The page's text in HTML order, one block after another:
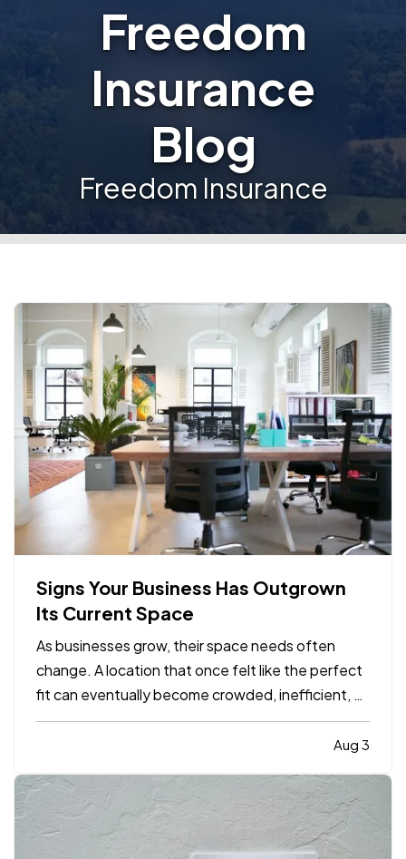
Freedom
Insurance
Blog
Freedom Insurance
Signs Your Business Has Outgrown
Its Current Space
As businesses grow, their space needs often
change. A location that once felt like the perfect
fit can eventually become crowded, inefficient, or
limiting. While moving to a larger facility is a
significant decision, recognizing the signs earlyAug 3